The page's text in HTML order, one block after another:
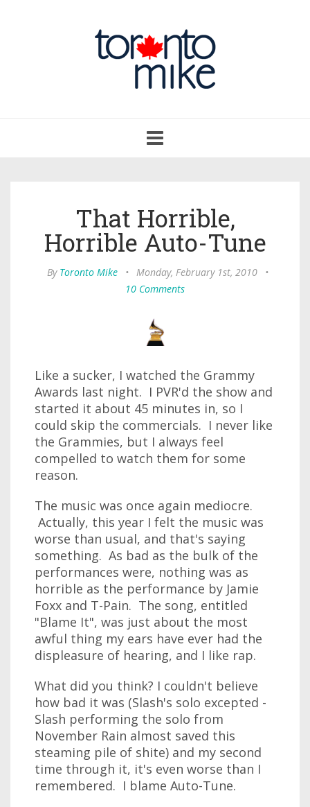
navigation
That Horrible,
Horrible Auto-Tune
By Toronto Mike • Monday, February 1st, 2010
•
10 Comments
Like a sucker, I watched the Grammy
Awards last night. I PVR'd the show and
started it about 45 minutes in, so I
could skip the commercials. I never like
the Grammies, but I always feel
compelled to watch them for some
reason.
The music was once again mediocre.
Actually, this year I felt the music was
worse than usual, and that's saying
something. As bad as the bulk of the
performances were, nothing was as
horrible as the performance by Jamie
Foxx and T-Pain. The song, entitled
"Blame It", was just about the most
awful thing my ears have ever had the
displeasure of hearing, and I like rap.
What did you think? I couldn't believe
how bad it was (Slash's solo excepted -
Slash performing the solo from
November Rain almost saved this
steaming pile of shite) and my second
time through it, it's even worse than I
remembered. I blame Auto-Tune.